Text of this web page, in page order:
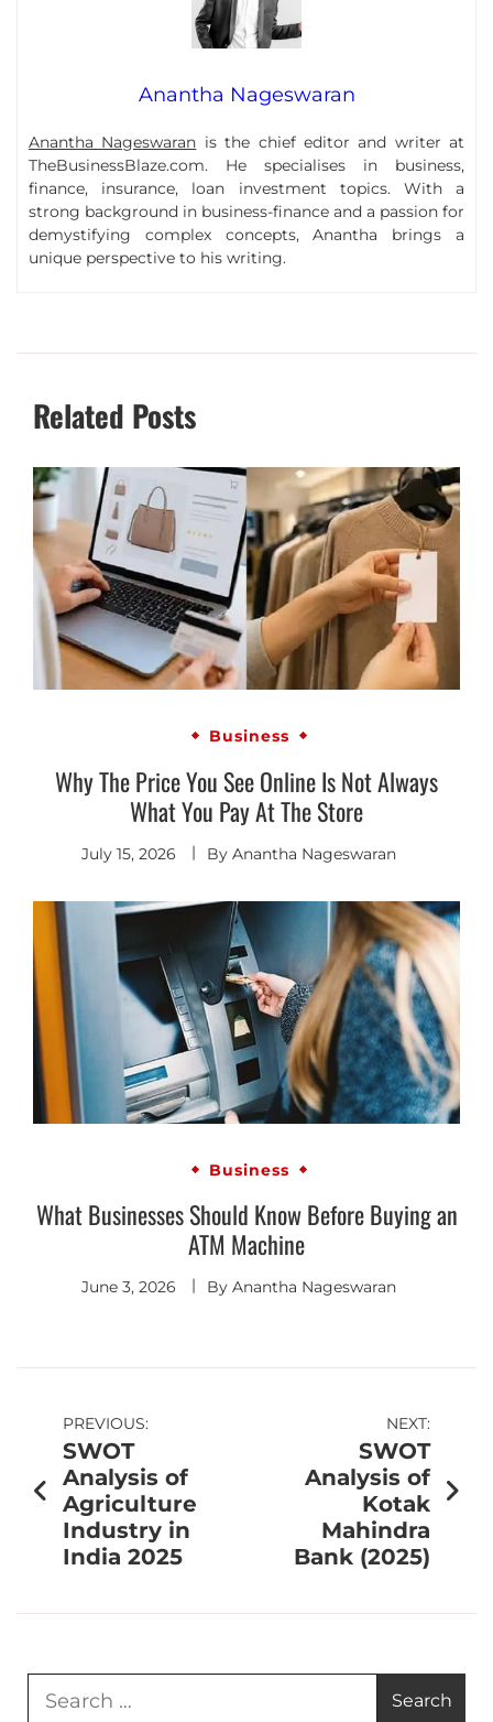
Anantha Nageswaran
Anantha Nageswaran is the chief editor and writer at
TheBusinessBlaze.com. He specialises in business,
finance, insurance, loan investment topics. With a
strong background in business-finance and a passion for
demystifying complex concepts, Anantha brings a
unique perspective to his writing.
Related Posts
Business
Why The Price You See Online Is Not Always
What You Pay At The Store
July 15, 2026 By Anantha Nageswaran
Business
What Businesses Should Know Before Buying an
ATM Machine
June 3, 2026 By Anantha Nageswaran
PREVIOUS:
SWOT
Analysis of
Agriculture
Industry in
India 2025
NEXT:
SWOT
Analysis of
Kotak
Mahindra
Bank (2025)